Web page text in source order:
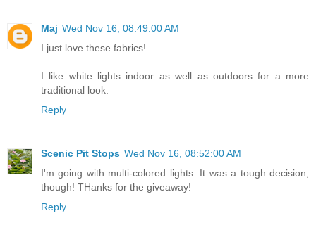
Maj Wed Nov 16, 08:49:00 AM
I just love these fabrics!
I like white lights indoor as well as outdoors for a more
traditional look.
Reply
Scenic Pit Stops Wed Nov 16, 08:52:00 AM
I'm going with multi-colored lights. It was a tough decision,
though! THanks for the giveaway!
Reply